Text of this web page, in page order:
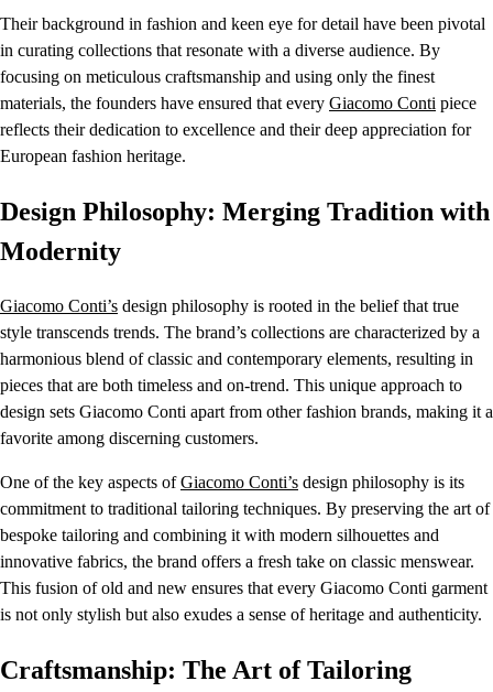
Their background in fashion and keen eye for detail have been pivotal
in curating collections that resonate with a diverse audience. By
focusing on meticulous craftsmanship and using only the finest
materials, the founders have ensured that every Giacomo Conti piece
reflects their dedication to excellence and their deep appreciation for
European fashion heritage.
Design Philosophy: Merging Tradition with
Modernity
Giacomo Conti’s design philosophy is rooted in the belief that true
style transcends trends. The brand’s collections are characterized by a
harmonious blend of classic and contemporary elements, resulting in
pieces that are both timeless and on-trend. This unique approach to
design sets Giacomo Conti apart from other fashion brands, making it a
favorite among discerning customers.
One of the key aspects ofGiacomo Conti’s design philosophy is its
commitment to traditional tailoring techniques. By preserving the art of
bespoke tailoring and combining it with modern silhouettes and
innovative fabrics, the brand offers a fresh take on classic menswear.
This fusion of old and new ensures that every Giacomo Conti garment
is not only stylish but also exudes a sense of heritage and authenticity.
Craftsmanship: The Art of Tailoring